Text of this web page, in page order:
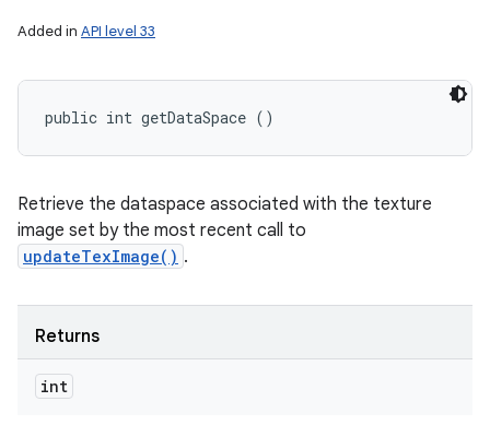
Added in API level 33
public int getDataSpace ()
Retrieve the dataspace associated with the texture
image set by the most recent call to
updateTexImage() .
Returns
int